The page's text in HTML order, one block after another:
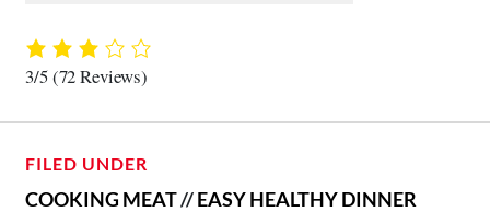
3/5(72 Reviews)
FILED UNDER
COOKING MEAT//EASY HEALTHY DINNER